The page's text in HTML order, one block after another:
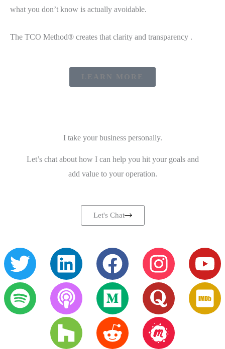
what you don’t know is actually avoidable.
The TCO Method® creates that clarity and transparency .
I take your business personally.
Let’s chat about how I can help you hit your goals and
add value to your operation.
Let's Chat